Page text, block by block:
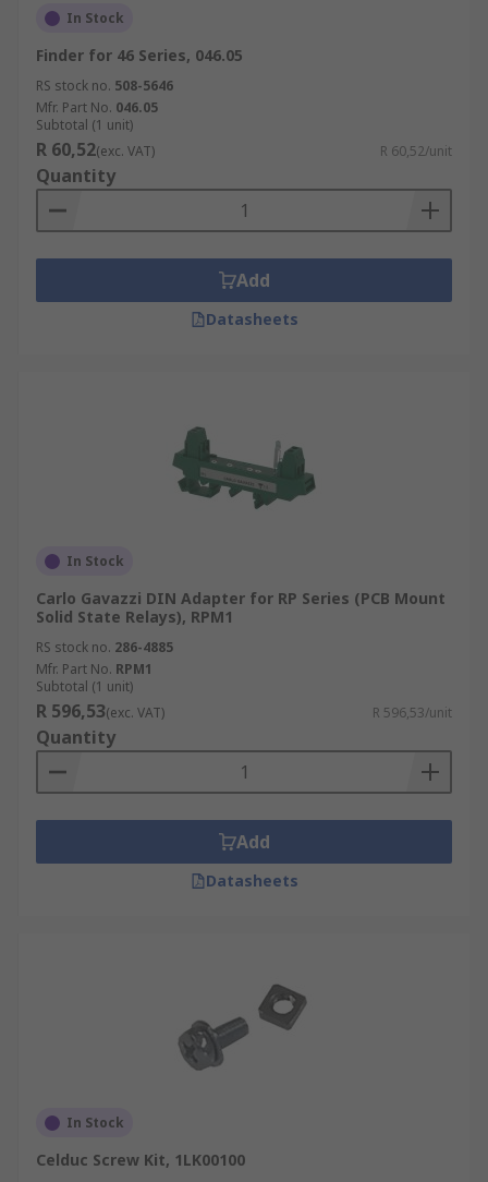
In Stock
Finder for 46 Series, 046.05
RS stock no. 508-5646
Mfr. Part No. 046.05
Subtotal (1 unit)
R 60,52(exc. VAT) R 60,52/unit
Quantity
Add
Datasheets
In Stock
Carlo Gavazzi DIN Adapter for RP Series (PCB Mount
Solid State Relays), RPM1
RS stock no. 286-4885
Mfr. Part No. RPM1
Subtotal (1 unit)
R 596,53(exc. VAT) R 596,53/unit
Quantity
Add
Datasheets
In Stock
Celduc Screw Kit, 1LK00100